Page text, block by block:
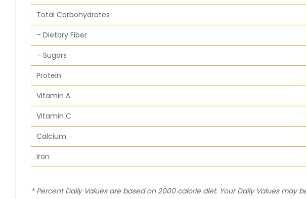
Total Carbohydrates
– Dietary Fiber
– Sugars
Protein
Vitamin A
Vitamin C
Calcium
Iron
* Percent Daily Values are based on 2000 calorie diet. Your Daily Values may